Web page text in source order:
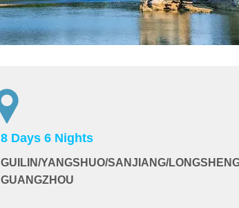
8 Days 6 Nights
GUILIN/YANGSHUO/SANJIANG/
GUANGZHOU